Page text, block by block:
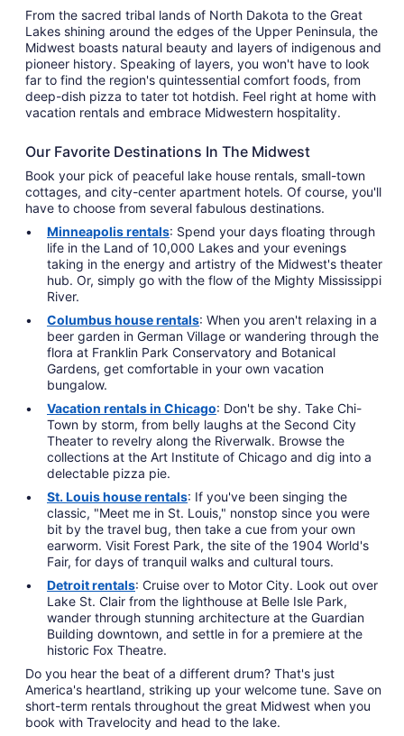
From the sacred tribal lands of North Dakota to the Great
Lakes shining around the edges of the Upper Peninsula, the
Midwest boasts natural beauty and layers of indigenous and
pioneer history. Speaking of layers, you won't have to look
far to find the region's quintessential comfort foods, from
deep-dish pizza to tater tot hotdish. Feel right at home with
vacation rentals and embrace Midwestern hospitality.
Our Favorite Destinations In The Midwest
Book your pick of peaceful lake house rentals, small-town
cottages, and city-center apartment hotels. Of course, you'll
have to choose from several fabulous destinations.
Minneapolis rentals: Spend your days floating through
life in the Land of 10,000 Lakes and your evenings
taking in the energy and artistry of the Midwest's theater
hub. Or, simply go with the flow of the Mighty Mississippi
River.
Columbus house rentals: When you aren't relaxing in a
beer garden in German Village or wandering through the
flora at Franklin Park Conservatory and Botanical
Gardens, get comfortable in your own vacation
bungalow.
Vacation rentals in Chicago: Don't be shy. Take Chi-
Town by storm, from belly laughs at the Second City
Theater to revelry along the Riverwalk. Browse the
collections at the Art Institute of Chicago and dig into a
delectable pizza pie.
St. Louis house rentals: If you've been singing the
classic, "Meet me in St. Louis," nonstop since you were
bit by the travel bug, then take a cue from your own
earworm. Visit Forest Park, the site of the 1904 World's
Fair, for days of tranquil walks and cultural tours.
Detroit rentals: Cruise over to Motor City. Look out over
Lake St. Clair from the lighthouse at Belle Isle Park,
wander through stunning architecture at the Guardian
Building downtown, and settle in for a premiere at the
historic Fox Theatre.
Do you hear the beat of a different drum? That's just
America's heartland, striking up your welcome tune. Save on
short-term rentals throughout the great Midwest when you
book with Travelocity and head to the lake.